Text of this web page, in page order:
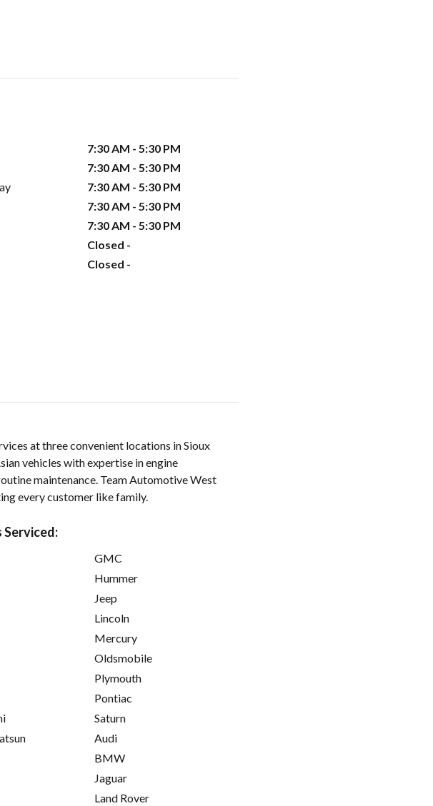
7:30 AM - 5:30 PM
7:30 AM - 5:30 PM
7:30 AM - 5:30 PM
7:30 AM - 5:30 PM
7:30 AM - 5:30 PM
Closed -
Closed -
at three convenient locations in Sioux
vehicles with expertise in engine
maintenance. Team Automotive West
every customer like family.
Serviced:
GMC
Hummer
Jeep
Lincoln
Mercury
Oldsmobile
Plymouth
Pontiac
Saturn
Audi
BMW
Jaguar
Land Rover